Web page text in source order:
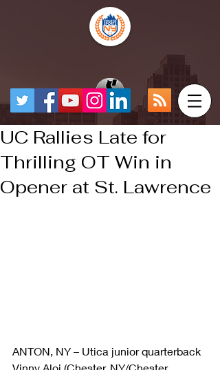
UC Rallies Late for
Thrilling OT Win in
Opener at St. Lawrence
ANTON, NY – Utica junior quarterback